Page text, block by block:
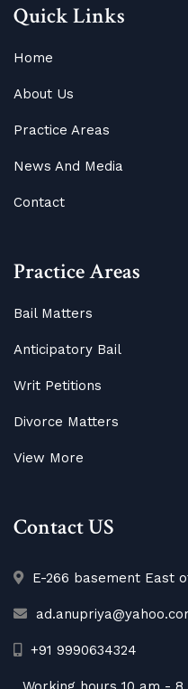
Quick Links
Home
About Us
Practice Areas
News And Media
Contact
Practice Areas
Bail Matters
Anticipatory Bail
Writ Petitions
Divorce Matters
View More
Contact US
E-266 basement East
+91 9990634324